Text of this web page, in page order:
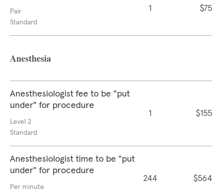
Pair
Standard
1 $75
Anesthesia
Anesthesiologist fee to be "put
under" for procedure
Level 2
Standard
1 $155
Anesthesiologist time to be "put
under" for procedure
Per minute
244 $564